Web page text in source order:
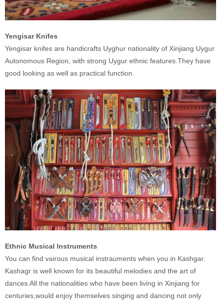
Yengisar Knifes
Yengisar knifes are handicrafts Uyghur nationality of Xinjiang Uygur
Autonomous Region, with strong Uygur ethnic features.They have
good looking as well as practical function.
Ethnic Musical Instruments
You can find vairous musical instrauments when you in Kashgar.
Kashagr is well known for its beautiful melodies and the art of
dances.All the nationalities who have been living in Xinjiang for
centuries,would enjoy themselves singing and dancing not only